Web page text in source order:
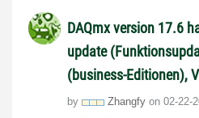
DAQmx version 17.6
update
(business-Editionen),
by Zhangfy on ‎02-22-